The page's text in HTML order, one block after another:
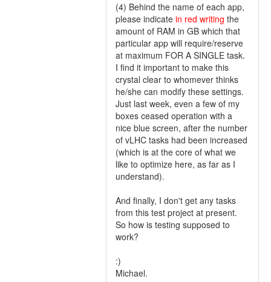
(4) Behind the name of each app,
please indicate in red writing the
amount of RAM in GB which that
particular app will require/reserve
at maximum FOR A SINGLE task.
I find it important to make this
crystal clear to whomever thinks
he/she can modify these settings.
Just last week, even a few of my
boxes ceased operation with a
nice blue screen, after the number
of vLHC tasks had been increased
(which is at the core of what we
like to optimize here, as far as I
understand).
And finally, I don't get any tasks
from this test project at present.
So how is testing supposed to
work?
:)
Michael.